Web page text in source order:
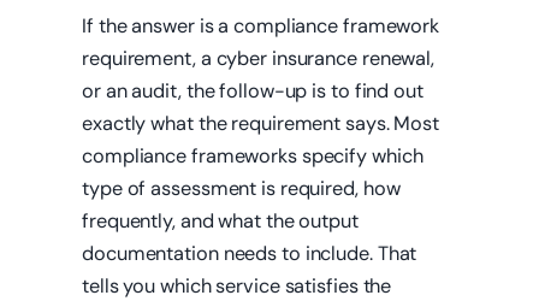
If the answer is a compliance framework
requirement, a cyber insurance renewal,
or an audit, the follow-up is to find out
exactly what the requirement says. Most
compliance frameworks specify which
type of assessment is required, how
frequently, and what the output
documentation needs to include. That
tells you which service satisfies the